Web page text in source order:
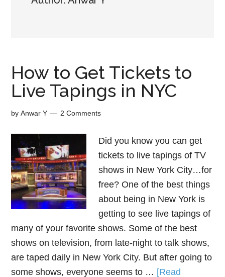
How to Get Tickets to
Live Tapings in NYC
byAnwar Y 2 Comments
Did you know you can get
tickets to live tapings of TV
shows in New York City…for
free? One of the best things
about being in New York is
getting to see live tapings of
many of your favorite shows. Some of the best
shows on television, from late-night to talk shows,
are taped daily in New York City. But after going to
some shows, everyone seems to … [Read